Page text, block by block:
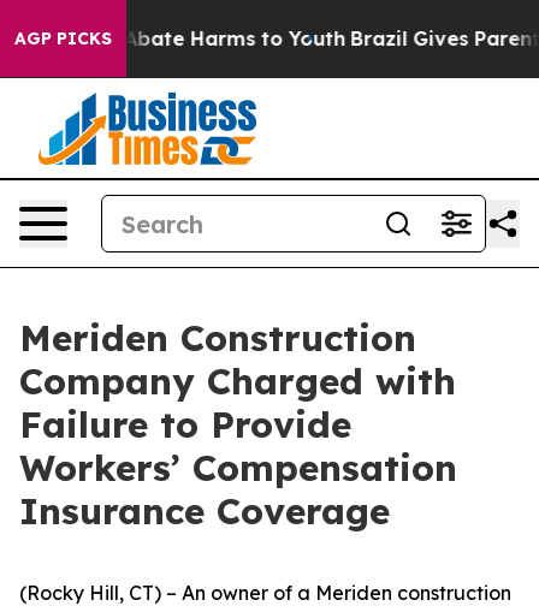
AGP PICKS
Fund to Abate Harms to Youth Brazil Gives Parents
Meriden Construction
Company Charged with
Failure to Provide
Workers’ Compensation
Insurance Coverage
(Rocky Hill, CT) – An owner of a Meriden construction